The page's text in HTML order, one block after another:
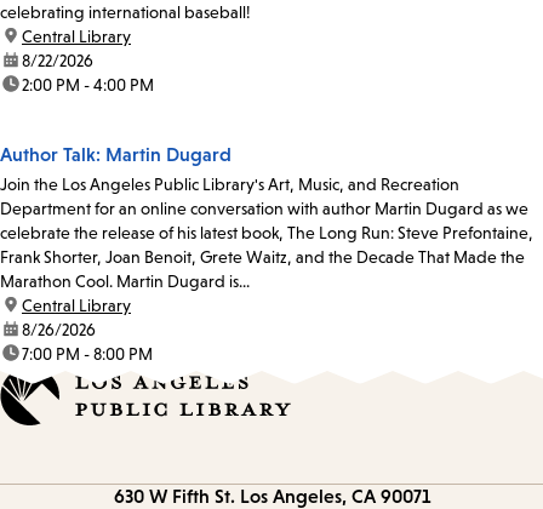
celebrating international baseball!
location:
Central Library
date:8/22/2026
time:2:00 PM - 4:00 PM
Author Talk: Martin Dugard
Join the Los Angeles Public Library's Art, Music, and Recreation
Department for an online conversation with author Martin Dugard as we
celebrate the release of his latest book, The Long Run: Steve Prefontaine,
Frank Shorter, Joan Benoit, Grete Waitz, and the Decade That Made the
Marathon Cool. Martin Dugard is...
location:
Central Library
date:8/26/2026
time:7:00 PM - 8:00 PM
630 W Fifth St. Los Angeles, CA 90071